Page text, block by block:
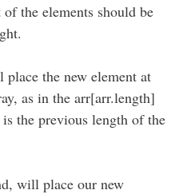
the elements should be
the new element at
as in the arr[arr.length]
the previous length of the
will place our new